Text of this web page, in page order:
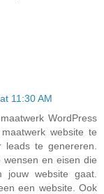
11:30 AM
WordPress
website te
te genereren.
en eisen die
website gaat.
een website. Ook